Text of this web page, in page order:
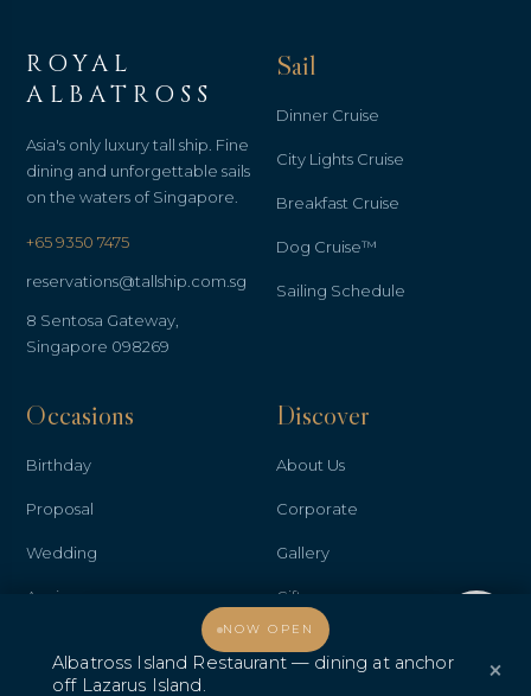
NOW OPEN
Albatross Island Restaurant — dining at anchor
off Lazarus Island.
×
ROYAL
ALBATROSS
Asia's only luxury tall ship. Fine
dining and unforgettable sails
on the waters of Singapore.
+65 9350 7475
reservations@tallship.com.sg
8 Sentosa Gateway,
Singapore 098269
Sail
Dinner Cruise
City Lights Cruise
Breakfast Cruise
Dog Cruise™
Sailing Schedule
Occasions
Birthday
Proposal
Wedding
Anniversary
Discover
About Us
Corporate
Gallery
Gifts
Contact Us
Welcome, how may I assist you?